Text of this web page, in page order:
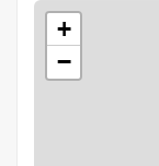
+
−